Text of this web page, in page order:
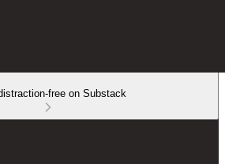
free on Substack